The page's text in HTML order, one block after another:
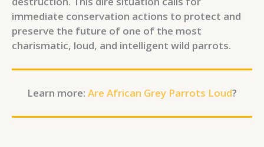
immediate conservation actions to protect and
preserve the future of one of the most
charismatic, loud, and intelligent wild parrots.
Learn more: Are African Grey Parrots Loud?